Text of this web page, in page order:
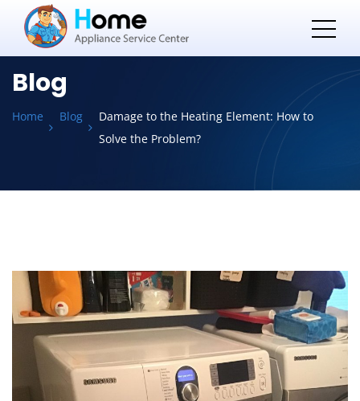
Blog
Home Blog
Damage to the Heating Element: How to
Solve the Problem?